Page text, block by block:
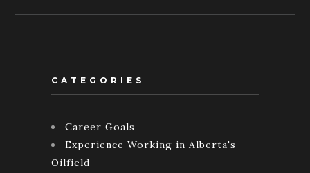
CATEGORIES
Career Goals
Experience Working in Alberta's
Oilfield